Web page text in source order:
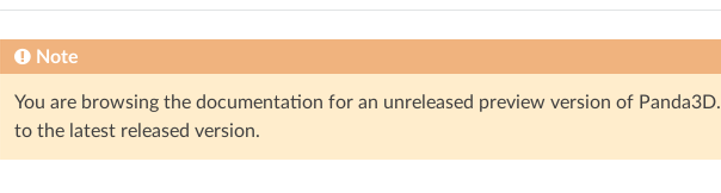
Note
You are browsing the documentation for an unreleased preview version of Panda3D.
to the latest released version.